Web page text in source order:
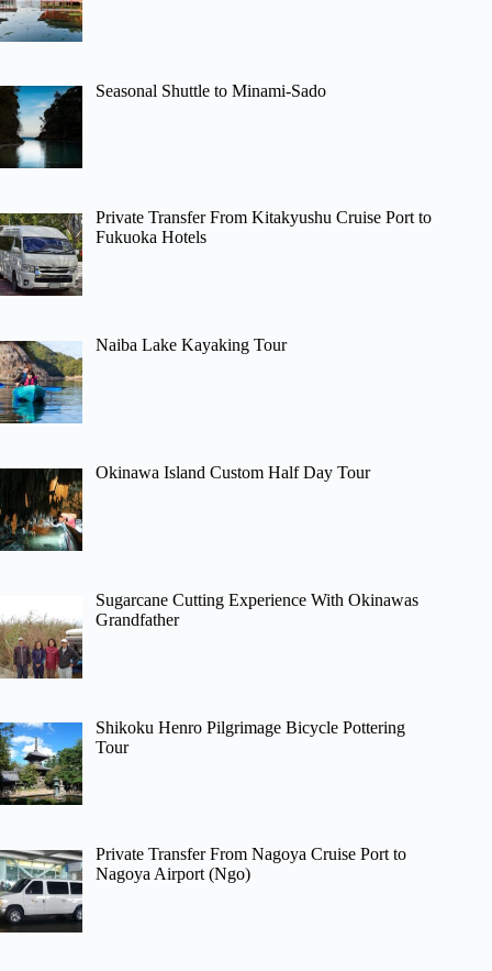
Seasonal Shuttle to Minami-Sado
Private Transfer From Kitakyushu Cruise Port to
Fukuoka Hotels
Naiba Lake Kayaking Tour
Okinawa Island Custom Half Day Tour
Sugarcane Cutting Experience With Okinawas
Grandfather
Shikoku Henro Pilgrimage Bicycle Pottering
Tour
Private Transfer From Nagoya Cruise Port to
Nagoya Airport (Ngo)